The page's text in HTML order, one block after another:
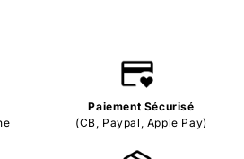
Paiement Sécurisé
(CB, Paypal, Apple Pay)